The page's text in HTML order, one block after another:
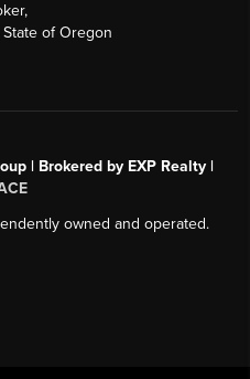
of Oregon
| Brokered by EXP Realty |
owned and operated.